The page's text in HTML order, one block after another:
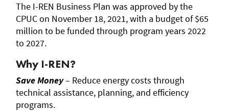
The I-REN Business Plan was approved by the
CPUC on November 18, 2021, with a budget of $65
million to be funded through program years 2022
to 2027.
Why I-REN?
Save Money– Reduce energy costs through
technical assistance, planning, and efficiency
programs.